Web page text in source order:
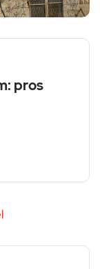
pros